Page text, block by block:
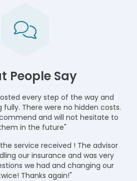
People Say
every step of the way and
There were no hidden costs.
and will not hesitate to
in the future"
service received ! The advisor
our insurance and was very
we had and changing our
Thanks again!"